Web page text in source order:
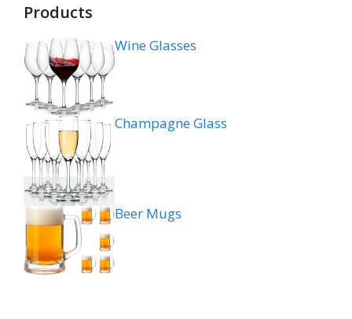
Products
Wine Glasses
Champagne Glass
Beer Mugs